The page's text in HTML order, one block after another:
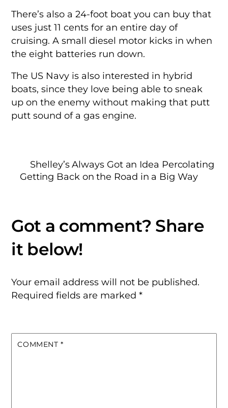
There’s also a 24-foot boat you can buy that
uses just 11 cents for an entire day of
cruising. A small diesel motor kicks in when
the eight batteries run down.
The US Navy is also interested in hybrid
boats, since they love being able to sneak
up on the enemy without making that putt
putt sound of a gas engine.
Shelley’s Always Got an Idea Percolating
Getting Back on the Road in a Big Way
Your email address will not be published.
Required fields are marked*
COMMENT *